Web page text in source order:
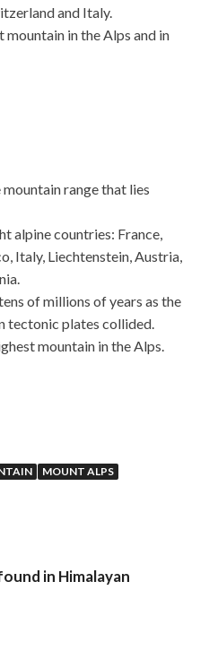
and Italy.
mountain in the Alps and in
range that lies
alpine countries: France,
Italy, Liechtenstein, Austria,
of millions of years as the
tectonic plates collided.
mountain in the Alps.
MOUNT ALPS
in Himalayan